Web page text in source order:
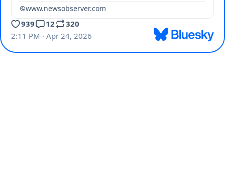
teachers requesting the day off.
www.newsobserver.com
939 12
320
2:11 PM · Apr 24, 2026